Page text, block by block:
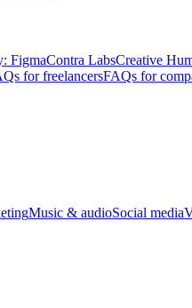
FigmaContra LabsCreative
for freelancersFAQs for
Music & audioSocial media